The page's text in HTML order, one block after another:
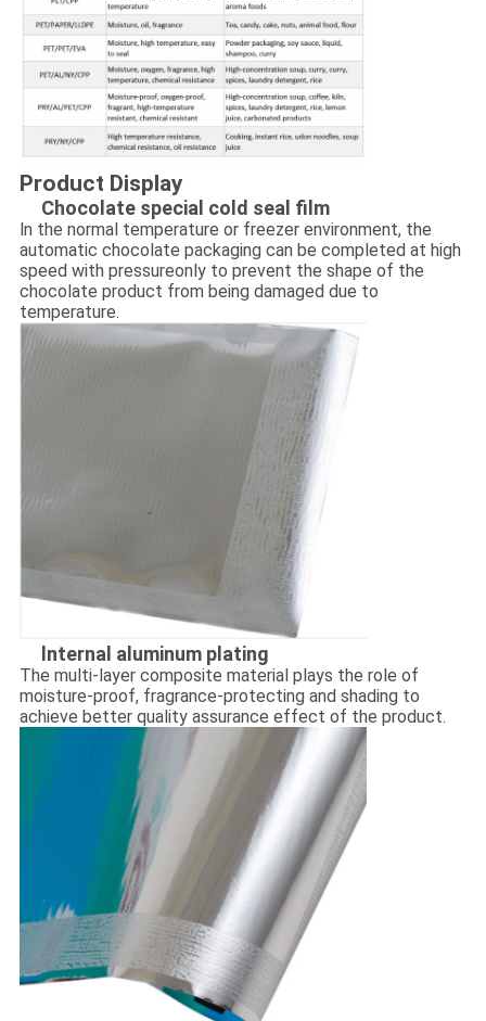
Product Display
Chocolate special cold seal film
ln the normal temperature or freezer environment, the
automatic chocolate packaging can be completed at high
speed with pressureonly to prevent the shape of the
chocolate product from being damaged due to
temperature.
lnternal aluminum plating
The multi-layer composite material plays the role of
moisture-proof, fragrance-protecting and shading to
achieve better quality assurance effect of the product.